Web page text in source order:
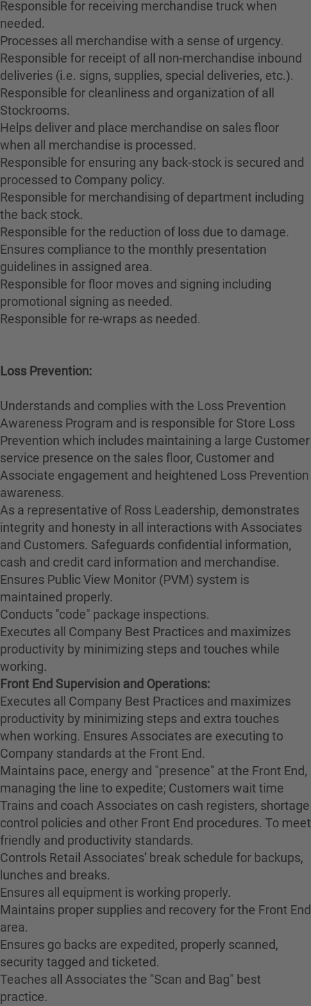
Responsible for receiving merchandise truck when
needed.
Processes all merchandise with a sense of urgency.
Responsible for receipt of all non-merchandise inbound
deliveries (i.e. signs, supplies, special deliveries, etc.).
Responsible for cleanliness and organization of all
Stockrooms.
Helps deliver and place merchandise on sales floor
when all merchandise is processed.
Responsible for ensuring any back-stock is secured and
processed to Company policy.
Responsible for merchandising of department including
the back stock.
Responsible for the reduction of loss due to damage.
Ensures compliance to the monthly presentation
guidelines in assigned area.
Responsible for floor moves and signing including
promotional signing as needed.
Responsible for re-wraps as needed.
Loss Prevention:
Understands and complies with the Loss Prevention
Awareness Program and is responsible for Store Loss
Prevention which includes maintaining a large Customer
service presence on the sales floor, Customer and
Associate engagement and heightened Loss Prevention
awareness.
As a representative of Ross Leadership, demonstrates
integrity and honesty in all interactions with Associates
and Customers. Safeguards confidential information,
cash and credit card information and merchandise.
Ensures Public View Monitor (PVM) system is
maintained properly.
Conducts "code" package inspections.
Executes all Company Best Practices and maximizes
productivity by minimizing steps and touches while
working.
Front End Supervision and Operations:
Executes all Company Best Practices and maximizes
productivity by minimizing steps and extra touches
when working. Ensures Associates are executing to
Company standards at the Front End.
Maintains pace, energy and "presence" at the Front End,
managing the line to expedite; Customers wait time
Trains and coach Associates on cash registers, shortage
control policies and other Front End procedures. To meet
friendly and productivity standards.
Controls Retail Associates' break schedule for backups,
lunches and breaks.
Ensures all equipment is working properly.
Maintains proper supplies and recovery for the Front End
area.
Ensures go backs are expedited, properly scanned,
security tagged and ticketed.
Teaches all Associates the "Scan and Bag" best
practice.